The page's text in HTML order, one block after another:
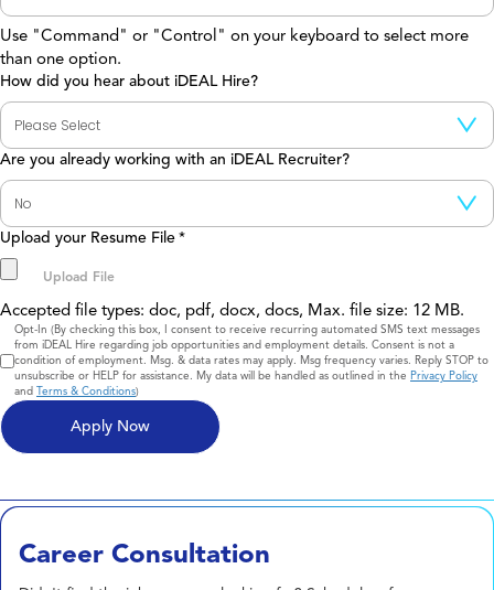
Use "Command" or "Control" on your keyboard to select more
than one option.
How did you hear about iDEAL Hire?
Are you already working with an iDEAL Recruiter?
Upload your Resume File *
Accepted file types: doc, pdf, docx, docs, Max. file size: 12 MB.
Consent
Opt-In (By checking this box, I consent to receive recurring automated SMS text messages
from iDEAL Hire regarding job opportunities and employment details. Consent is not a
condition of employment. Msg. & data rates may apply. Msg frequency varies. Reply STOP to
unsubscribe or HELP for assistance. My data will be handled as outlined in the Privacy Policy
and Terms & Conditions)
Career Consultation